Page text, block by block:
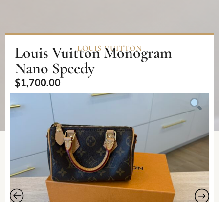
LOUIS VUITTON
Louis Vuitton Monogram
Nano Speedy
$1,700.00